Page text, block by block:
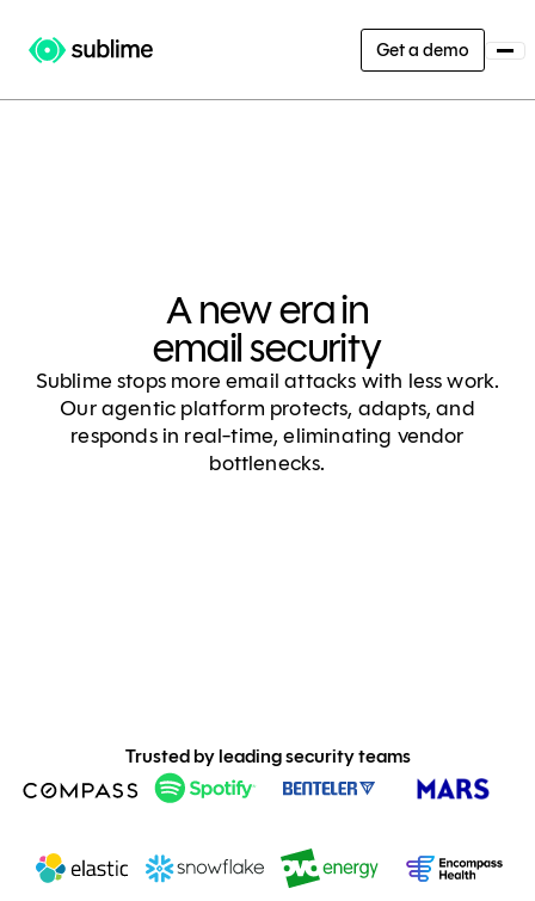
Get a demo
A new era in
email security
Sublime stops more email attacks with less work.
Our agentic platform protects, adapts, and
responds in real-time, eliminating vendor
bottlenecks.
Trusted by leading security teams